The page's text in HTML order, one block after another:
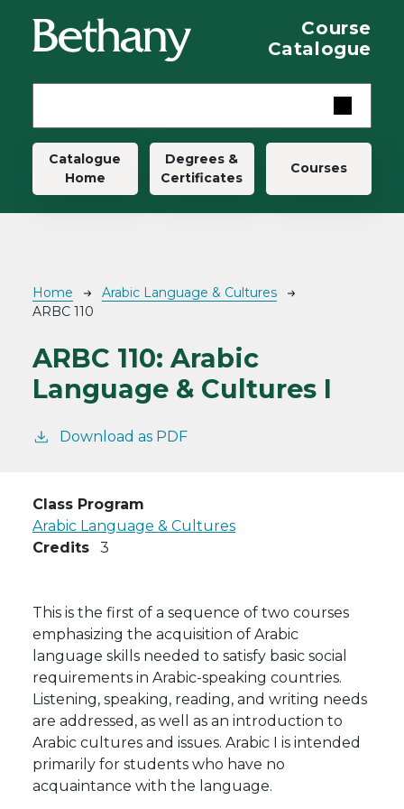
Course
Catalogue
Main navigation
Catalogue
Home
Degrees &
Certificates
Courses
Breadcrumb
Home
Arabic Language & Cultures
ARBC 110
ARBC 110: Arabic
Language & Cultures I
Download as PDF
Class Program
Arabic Language & Cultures
Credits
3
This is the first of a sequence of two courses
emphasizing the acquisition of Arabic
language skills needed to satisfy basic social
requirements in Arabic-speaking countries.
Listening, speaking, reading, and writing needs
are addressed, as well as an introduction to
Arabic cultures and issues. Arabic I is intended
primarily for students who have no
acquaintance with the language.